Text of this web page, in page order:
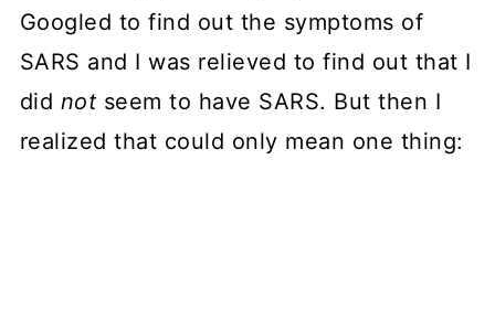
Googled to find out the symptoms of
SARS and I was relieved to find out that I
did not seem to have SARS. But then I
realized that could only mean one thing: